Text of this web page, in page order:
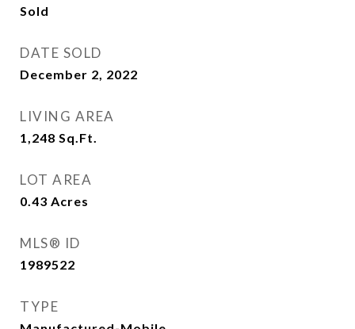
Sold
DATE SOLD
December 2, 2022
LIVING AREA
1,248 Sq.Ft.
LOT AREA
0.43 Acres
MLS® ID
1989522
TYPE